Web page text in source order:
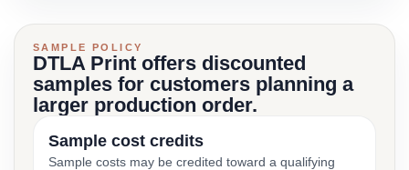
SAMPLE POLICY
DTLA Print offers discounted
samples for customers planning a
larger production order.
Sample cost credits
Sample costs may be credited toward a qualifying